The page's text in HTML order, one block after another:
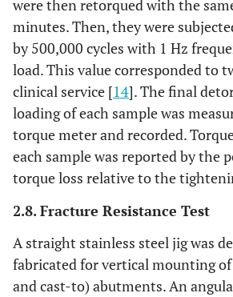
were then retorqued with the
minutes. Then, they were
by 500,000 cycles with 1 Hz
load. This value corresponded to
clinical service [14]. The final
loading of each sample was
torque meter and recorded.
each sample was reported by the
torque loss relative to the
2.8. Fracture Resistance Test
A straight stainless steel jig was
fabricated for vertical mounting
and cast-to) abutments. An